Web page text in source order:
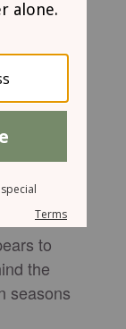
can
reflects
to
the
seasons